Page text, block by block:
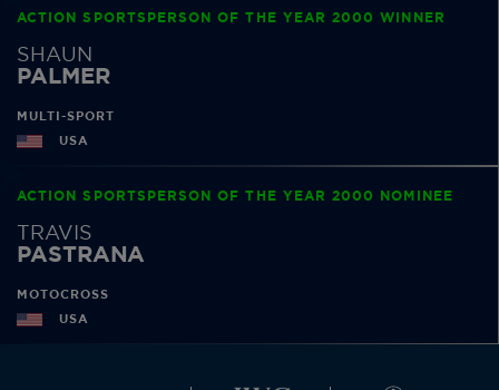
ACTION SPORTSPERSON OF THE YEAR 2000 WINNER
SHAUN
PALMER
MULTI-SPORT
USA
ACTION SPORTSPERSON OF THE YEAR 2000 NOMINEE
TRAVIS
PASTRANA
MOTOCROSS
USA